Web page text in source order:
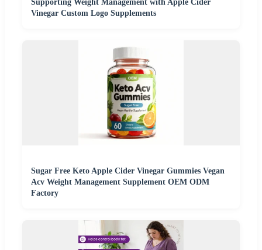
Supporting Weight Management with Apple Cider
Vinegar Custom Logo Supplements
Sugar Free Keto Apple Cider Vinegar Gummies Vegan
Acv Weight Management Supplement OEM ODM
Factory